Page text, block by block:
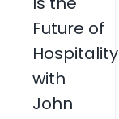
Future of
Hospitality
with
John